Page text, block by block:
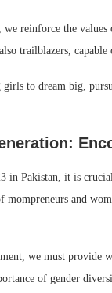
reinforce the
trailblazers,
to dream big,
in Pakistan, it is
mompreneurs and
we must provide
of gender